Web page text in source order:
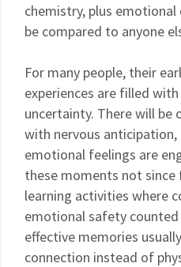
chemistry, plus
be compared to anyone
For many people, their
experiences are filled
uncertainty. There will be
with nervous anticipation,
emotional feelings are
these moments not
learning activities where
emotional safety
effective memories
connection instead of